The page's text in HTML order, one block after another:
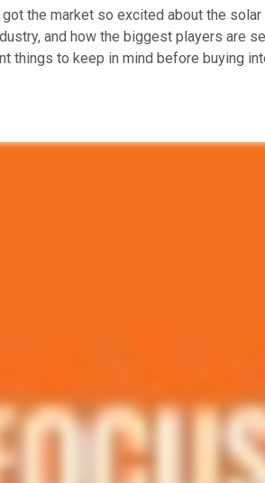
the market so excited about the
and how the biggest players are
things to keep in mind before buying